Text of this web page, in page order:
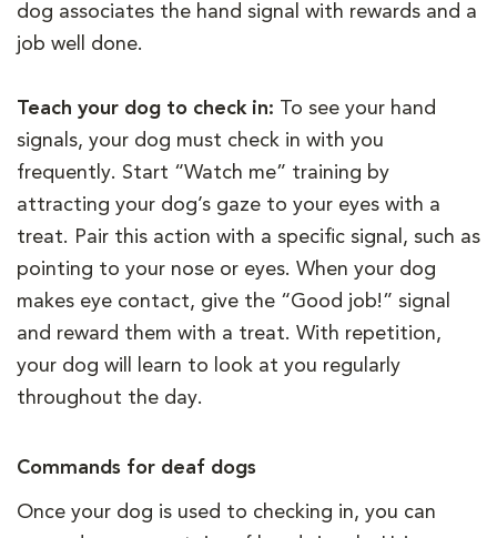
dog associates the hand signal with rewards and a
job well done.
Teach your dog to check in: To see your hand
signals, your dog must check in with you
frequently. Start “Watch me” training by
attracting your dog’s gaze to your eyes with a
treat. Pair this action with a specific signal, such as
pointing to your nose or eyes. When your dog
makes eye contact, give the “Good job!” signal
and reward them with a treat. With repetition,
your dog will learn to look at you regularly
throughout the day.
Commands for deaf dogs
Once your dog is used to checking in, you can